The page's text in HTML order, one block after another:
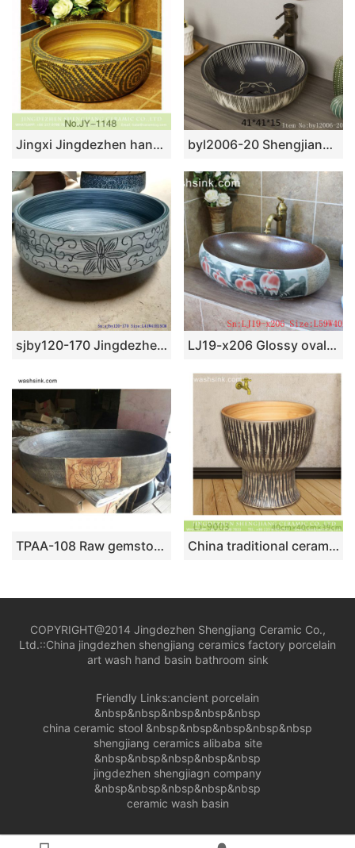
Jingxi Jingdezhen hand carved ceramic wood color sanitary ware SJJY-1148-22 byl2006-20 Shengjiang hand-painted creative flower pattern circular ceramic washbasin
sjby120-170 Jingdezhen green glaze chrysanthemum pattern washbasin LJ19-x206 Glossy oval famille rose bird design ceramic art sink
TPAA-108 Raw gemstone style oval bathroom vanities porcelain bowl for washing China traditional ceramic hand carved mop sink LJ-9003
COPYRIGHT@2014 Jingdezhen Shengjiang Ceramic Co.,
Ltd.::China jingdezhen shengjiang ceramics factory porcelain
art wash hand basin bathroom sink
Friendly Links:ancient porcelain
&nbsp&nbsp&nbsp&nbsp&nbsp
china ceramic stool &nbsp&nbsp&nbsp&nbsp&nbsp
shengjiang ceramics alibaba site
&nbsp&nbsp&nbsp&nbsp&nbsp
jingdezhen shengjiagn company
&nbsp&nbsp&nbsp&nbsp&nbsp
ceramic wash basin